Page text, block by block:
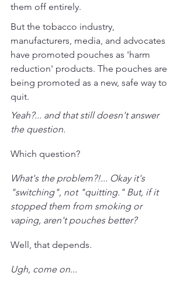
them off entirely.
But the tobacco industry,
manufacturers, media, and advocates
have promoted pouches as 'harm
reduction' products. The pouches are
being promoted as a new, safe way to
quit.
Yeah?... and that still doesn't answer
the question.
Which question?
What's the problem?!... Okay it's
"switching", not "quitting." But, if it
stopped them from smoking or
vaping, aren't pouches better?
Well, that depends.
Ugh, come on...